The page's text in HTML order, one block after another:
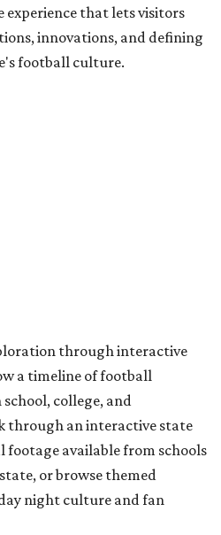
that lets visitors
innovations, and defining
football culture.
through interactive
a timeline of football
college, and
through an interactive state
available from schools
or browse themed
night culture and fan